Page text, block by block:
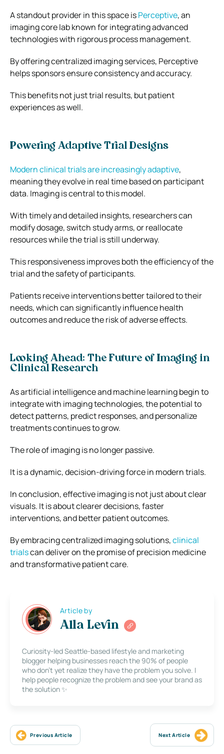
A standout provider in this space isPerceptive, an
imaging core lab known for integrating advanced
technologies with rigorous process management.
By offering centralized imaging services, Perceptive
helps sponsors ensure consistency and accuracy.
This benefits not just trial results, but patient
experiences as well.
Powering Adaptive Trial Designs
Modern clinical trials are increasingly adaptive,
meaning they evolve in real time based on participant
data. Imaging is central to this model.
With timely and detailed insights, researchers can
modify dosage, switch study arms, or reallocate
resources while the trial is still underway.
This responsiveness improves both the efficiency of the
trial and the safety of participants.
Patients receive interventions better tailored to their
needs, which can significantly influence health
outcomes and reduce the risk of adverse effects.
Looking Ahead: The Future of Imaging in
Clinical Research
As artificial intelligence and machine learning begin to
integrate with imaging technologies, the potential to
detect patterns, predict responses, and personalize
treatments continues to grow.
The role of imaging is no longer passive.
It is a dynamic, decision-driving force in modern trials.
In conclusion, effective imaging is not just about clear
visuals. It is about clearer decisions, faster
interventions, and better patient outcomes.
By embracing centralized imaging solutions,clinical
trialscan deliver on the promise of precision medicine
and transformative patient care.
Article by
Alla Levin
Curiosity-led Seattle-based lifestyle and marketing
blogger helping businesses reach the 90% of people
who don’t yet realize they have the problem you solve. I
help people recognize the problem and see your brand as
the solution ✨
Previous Article Next Article